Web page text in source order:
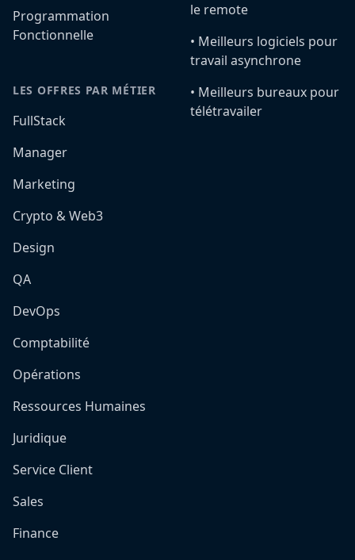
Programmation
Fonctionnelle
LES OFFRES PAR MÉTIER
FullStack
Manager
Marketing
Crypto & Web3
Design
QA
DevOps
Comptabilité
Opérations
Ressources Humaines
Juridique
Service Client
Sales
Finance
le remote
•️ Meilleurs logiciels pour
travail asynchrone
•️ Meilleurs bureaux pour
télétravailer